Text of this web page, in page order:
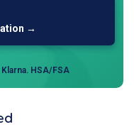
→
HSA/FSA